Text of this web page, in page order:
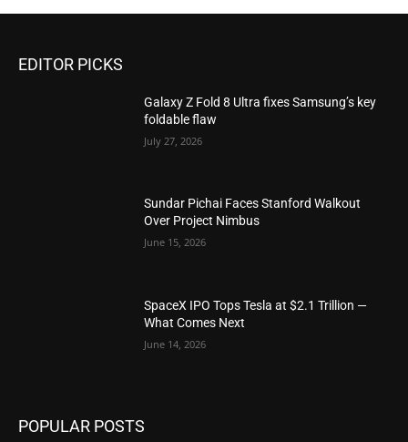
EDITOR PICKS
Galaxy Z Fold 8 Ultra fixes Samsung’s key
foldable flaw
July 27, 2026
Sundar Pichai Faces Stanford Walkout
Over Project Nimbus
June 15, 2026
SpaceX IPO Tops Tesla at $2.1 Trillion —
What Comes Next
June 14, 2026
POPULAR POSTS